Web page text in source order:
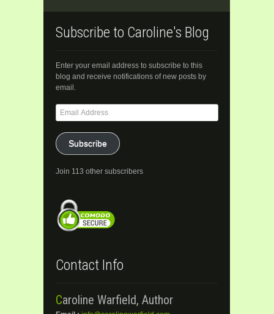
Subscribe to Caroline's Blog
Enter your email address to subscribe to this
blog and receive notifications of new posts by
email.
Email
Address
Subscribe
Join 113 other subscribers
Contact Info
Caroline Warfield, Author